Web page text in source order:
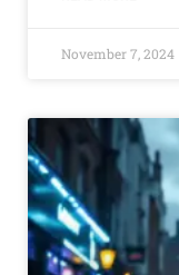
November 7, 2024